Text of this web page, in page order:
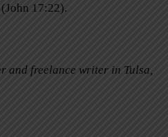
(John 17:22).
and freelance writer in Tulsa,